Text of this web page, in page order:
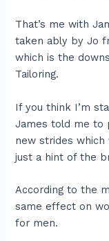
That’s me with
taken ably by Jo
which is the
Tailoring.
If you think I’m
James told me to
new strides
just a hint of the
According to the
same effect on
for men.